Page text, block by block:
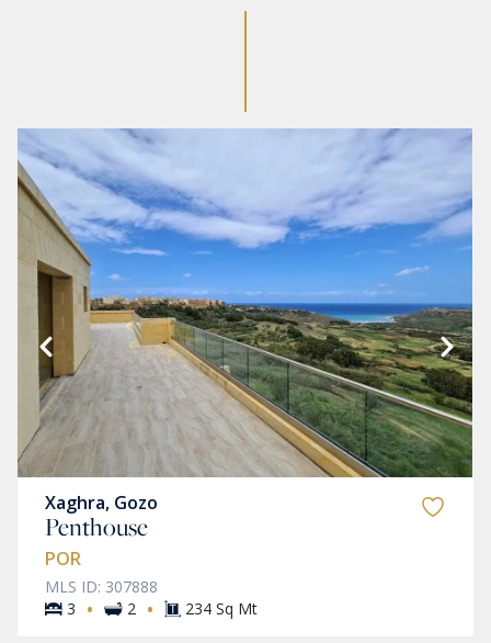
Xaghra, Gozo
Penthouse
POR
MLS ID: 307888
3
· 2 · 234 Sq Mt